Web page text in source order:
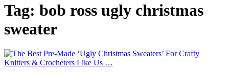
Tag: bob ross ugly christmas
sweater